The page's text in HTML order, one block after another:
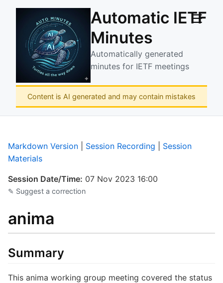
Automatic IETF
Minutes
Automatically generated
minutes for IETF meetings
☰
Content is AI generated and may contain mistakes
Markdown Version Session Recording
Session
Materials
Session Date/Time: 07 Nov 2023 16:00
✎ Suggest a correction
anima
Summary
This anima working group meeting covered the status